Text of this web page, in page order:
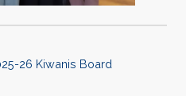
26 Kiwanis Board